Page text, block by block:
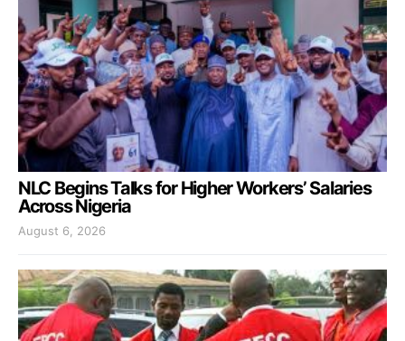
NLC Begins Talks for Higher Workers’ Salaries
Across Nigeria
August 6, 2026